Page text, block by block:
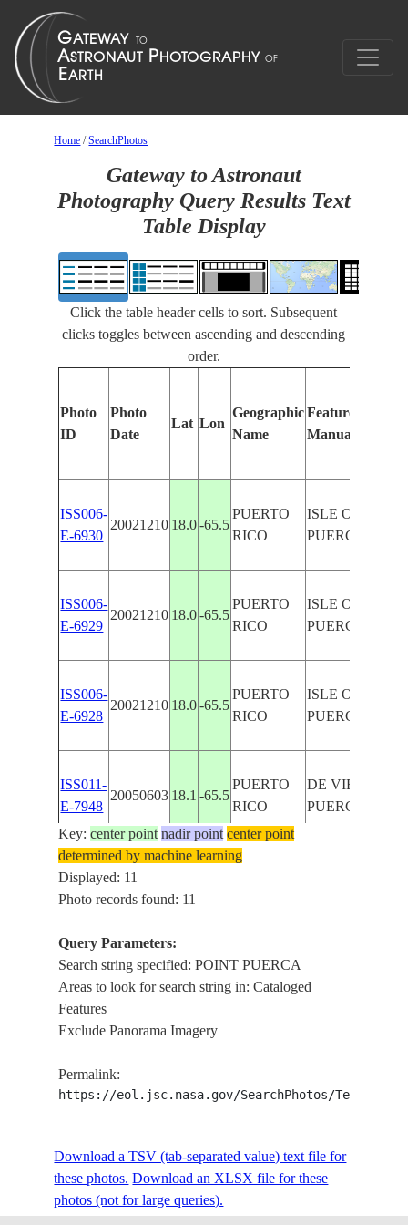
Home /SearchPhotos
Gateway to Astronaut
Photography Query Results Text
Table Display
Click the table header cells to sort. Subsequent
clicks toggles between ascending and descending
order.
Photo
ID
Photo
Date
Lat Lon
Geographic
Name
Features
Manually
ISS006-
E-6930
20021210 18.0 -65.5
PUERTO
RICO
ISLE OF
PUERCA
ISS006-
E-6929
20021210 18.0 -65.5
PUERTO
RICO
ISLE OF
PUERCA
ISS006-
E-6928
20021210 18.0 -65.5
PUERTO
RICO
ISLE OF
PUERCA
ISS011-
E-7948
20050603 18.1 -65.5
PUERTO
RICO
DE VIEQUES
PUERCA
ISS011-
E-7947
20050603
ISS016-
20080409
PUERTO
RICO
E-
18384
20071223
E-
15208
2007120818.3-65.7
RICO
I.
Key:center point nadir point center point
determined by machine learning
Displayed: 11
Photo records found: 11
Query Parameters:
Search string specified: POINT PUERCA
Areas to look for search string in: Cataloged
Features
Exclude Panorama Imagery
Permalink:
https://eol.jsc.nasa.gov/SearchPhotos/
Download a TSV (tab-separated value) text file for
these photos. Download an XLSX file for these
photos (not for large queries).